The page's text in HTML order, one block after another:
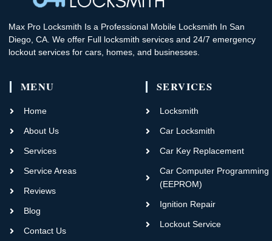
Max Pro Locksmith Is a Professional Mobile Locksmith In San
Diego, CA. We offer Full locksmith services and 24/7 emergency
lockout services for cars, homes, and businesses.
MENU
Home
About Us
Services
Service Areas
Reviews
Blog
Contact Us
SERVICES
Locksmith
Car Locksmith
Car Key Replacement
Car Computer Programming
(EEPROM)
Ignition Repair
Lockout Service